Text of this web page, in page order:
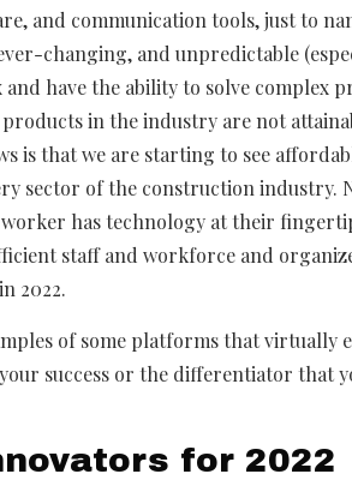
and communication tools, just to
changing, and unpredictable
have the ability to solve complex
in the industry are not
is that we are starting to see
sector of the construction industry.
has technology at their
staff and workforce and
2022.
of some platforms that virtually
success or the differentiator that
for 2022